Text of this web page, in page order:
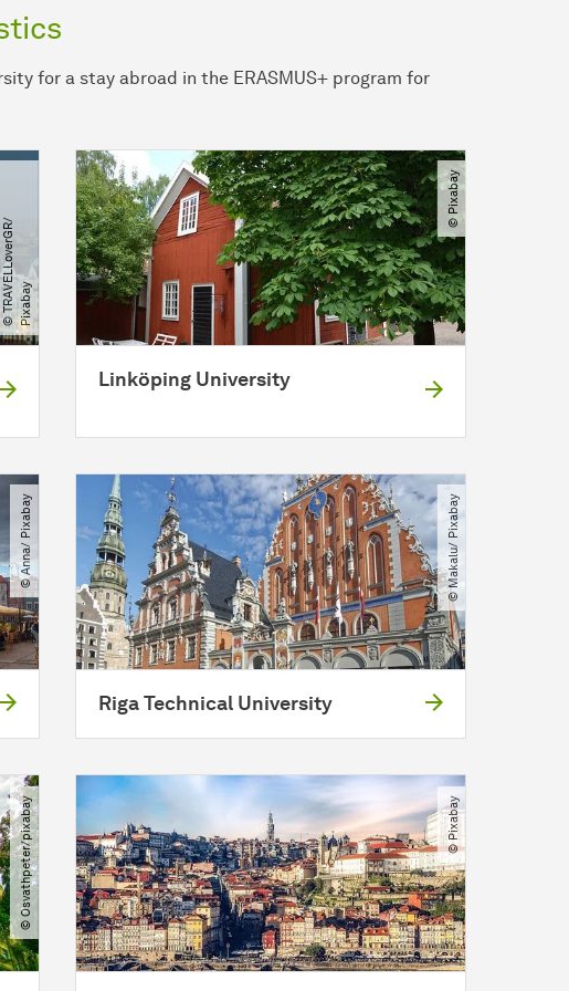
for a stay abroad in the ERASMUS+ program for
©
T
R
AV
E
L
L
o
v
e
r
G
R​
/​
P
i
x
a
b
ay
© Pixabay
Linköping University
© Anna​/​ Pixabay © Makalu​/​ Pixabay
Riga Technical University
© Osvathpeter​/​pixabay © Pixabay